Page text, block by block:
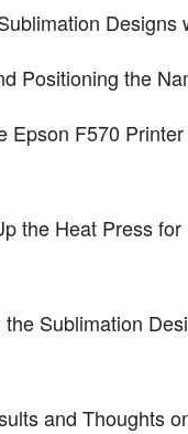
Designs
Positioning the
Epson F570
the Heat Press
the Sublimation
and Thoughts